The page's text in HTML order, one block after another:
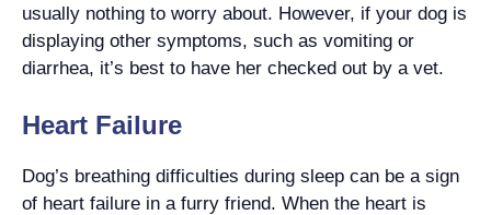
usually nothing to worry about. However, if your dog is
displaying other symptoms, such as vomiting or
diarrhea, it’s best to have her checked out by a vet.
Heart Failure
Dog’s breathing difficulties during sleep can be a sign
of heart failure in a furry friend. When the heart is